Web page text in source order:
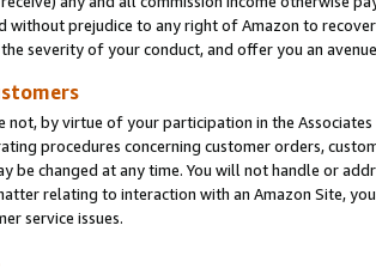
without prejudice to any right of Amazon to
severity of your conduct, and offer you an
not, by virtue of your participation in the
procedures concerning customer orders,
be changed at any time. You will not handle or
relating to interaction with an Amazon Site,
service issues.